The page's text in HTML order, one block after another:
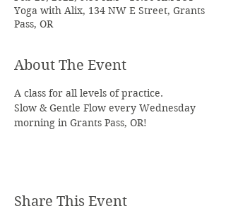
Yoga with Alix, 134 NW E Street, Grants
Pass, OR
About The Event
A class for all levels of practice.
Slow & Gentle Flow every Wednesday
morning in Grants Pass, OR!
Share This Event